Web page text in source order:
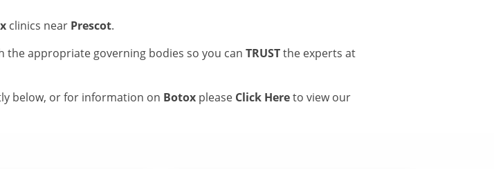
clinics near Prescot.
the appropriate governing bodies so you can TRUSTthe experts at
below, or for information on Botox please Click Hereto view our